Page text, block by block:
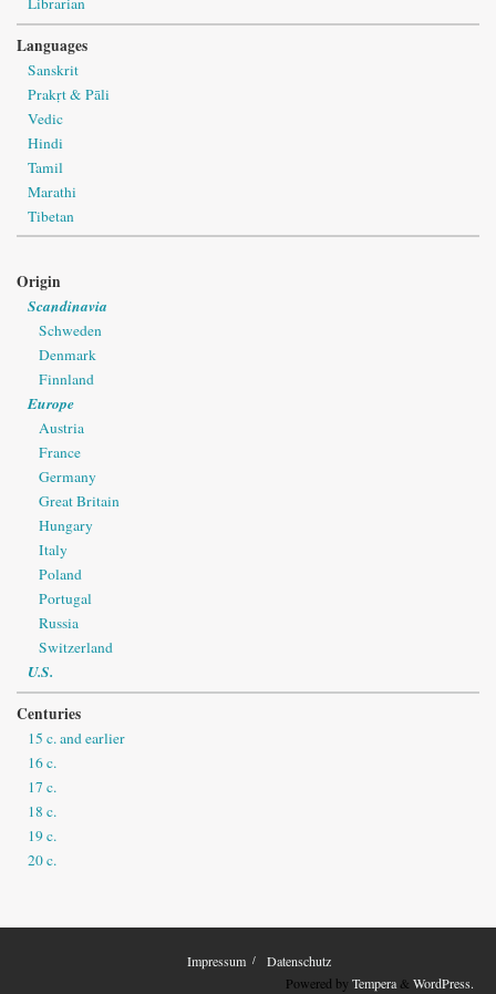
Languages
Sanskrit
Prakṛt & Pāli
Vedic
Hindi
Tamil
Marathi
Tibetan
Origin
Scandinavia
Schweden
Denmark
Finnland
Europe
Austria
France
Germany
Great Britain
Hungary
Italy
Poland
Portugal
Russia
Switzerland
U.S.
Centuries
15 c. and earlier
16 c.
17 c.
18 c.
19 c.
20 c.
Impressum
Datenschutz
Powered by Tempera & WordPress.